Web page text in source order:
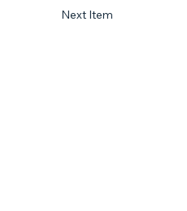
Next Item